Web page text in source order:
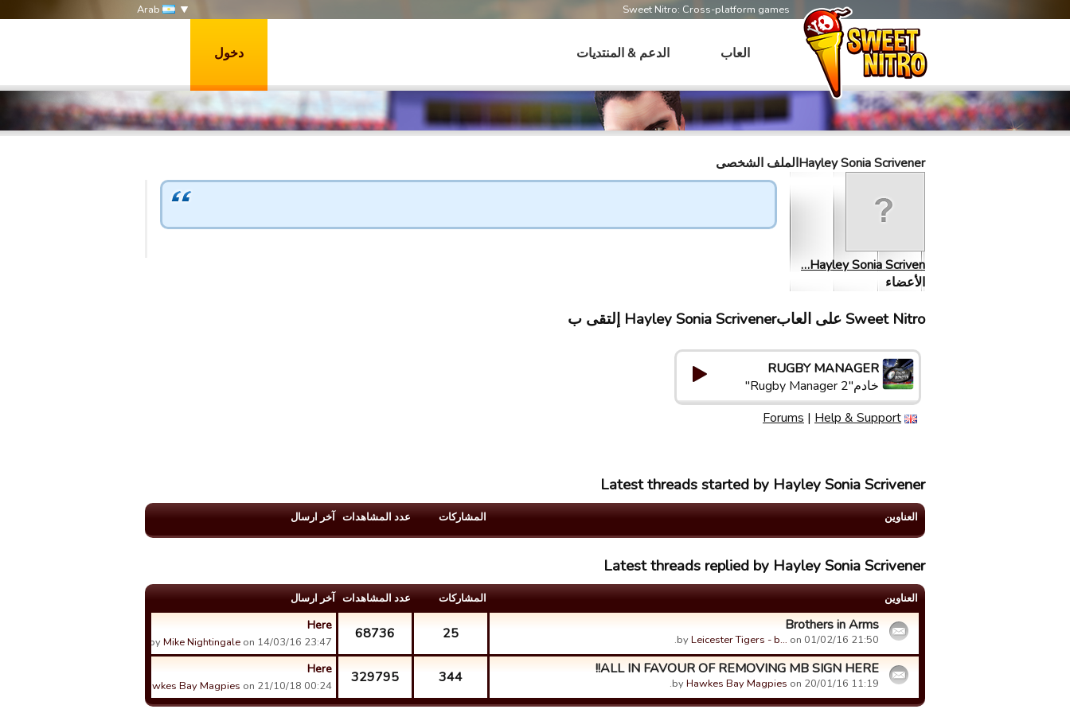
Sweet Nitro: Cross-platform games
العاب الدعم & المنتديات دخول
Hayley Sonia Scrivenerالملف الشخصى
Hayley Sonia Scriven…
الأعضاء
Sweet Nitro علی العابHayley Sonia Scrivener إلتقى ب
RUGBY MANAGER
خادم"Rugby Manager 2"
Forums | Help & Support
Latest threads started by Hayley Sonia Scrivener
العناوین المشارکات عدد المشاهدات آخر ارسال
Latest threads replied by Hayley Sonia Scrivener
العناوین المشارکات عدد المشاهدات آخر ارسال
Brothers in Arms
byLeicester Tigers - b… on 01/02/16 21:50.
25
68736
Here
byMike Nightingale on 14/03/16 23:47.
ALL IN FAVOUR OF REMOVING MB SIGN HERE!!
byHawkes Bay Magpies on 20/01/16 11:19.
344
329795
Here
Hawkes Bay Magpies on 21/10/18 00:24.